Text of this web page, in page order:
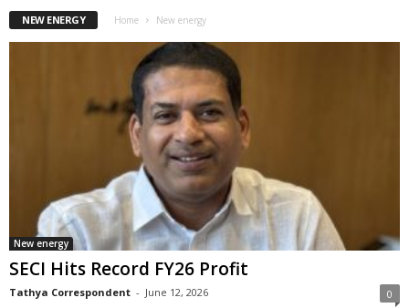
NEW ENERGY Home New energy
New energy
SECI Hits Record FY26 Profit
Tathya Correspondent - June 12, 2026 0